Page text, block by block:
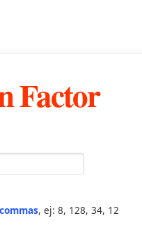
Factor
, ej: 8, 128, 34, 12